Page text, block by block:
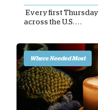
Every first
across the U.S. . . .
Where Needed Most